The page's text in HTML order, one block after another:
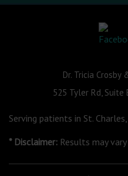
Dr. Tricia Crosby
525 Tyler Rd, Suite
Serving patients in St.
* Disclaimer: Results may